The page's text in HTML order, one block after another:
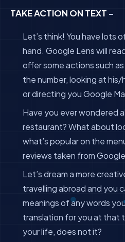
TAKE ACTION ON TEXT –
Let’s think! You have lots
hand. Google Lens will
offer some actions such
the number, looking at
or directing you Google
Have you ever wondered
restaurant? What about
what’s popular on the
reviews taken from
Let’s dream a more
travelling abroad and you
meanings of any words
translation for you at that
your life, does not it?